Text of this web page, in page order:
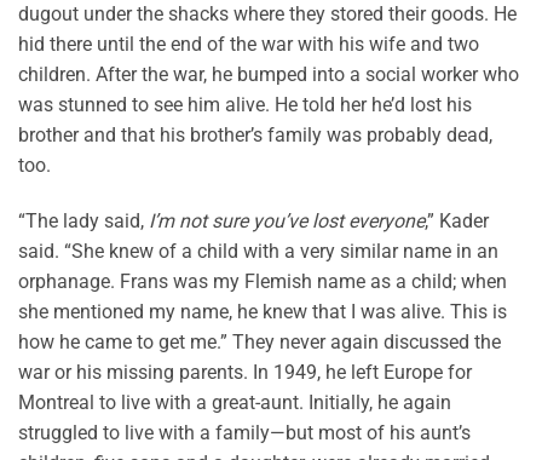
dugout under the shacks where they stored their goods. He
hid there until the end of the war with his wife and two
children. After the war, he bumped into a social worker who
was stunned to see him alive. He told her he’d lost his
brother and that his brother’s family was probably dead,
too.
“The lady said, I’m not sure you’ve lost everyone,” Kader
said. “She knew of a child with a very similar name in an
orphanage. Frans was my Flemish name as a child; when
she mentioned my name, he knew that I was alive. This is
how he came to get me.” They never again discussed the
war or his missing parents. In 1949, he left Europe for
Montreal to live with a great-aunt. Initially, he again
struggled to live with a family—but most of his aunt’s